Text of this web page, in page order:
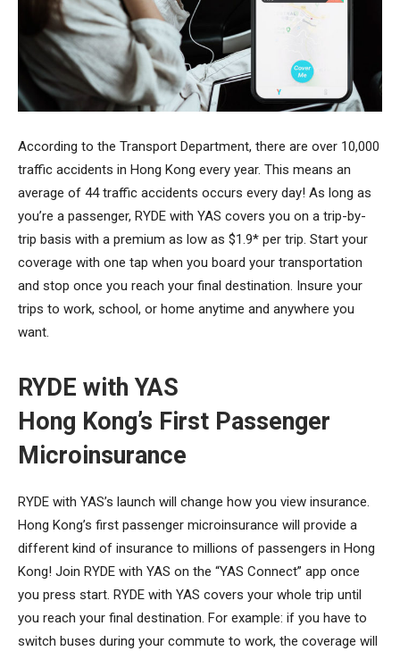
According to the Transport Department, there are over 10,000
traffic accidents in Hong Kong every year. This means an
average of 44 traffic accidents occurs every day! As long as
you’re a passenger, RYDE with YAS covers you on a trip-by-
trip basis with a premium as low as $1.9* per trip. Start your
coverage with one tap when you board your transportation
and stop once you reach your final destination. Insure your
trips to work, school, or home anytime and anywhere you
want.
RYDE with YAS
Hong Kong’s First Passenger
Microinsurance
RYDE with YAS’s launch will change how you view insurance.
Hong Kong’s first passenger microinsurance will provide a
different kind of insurance to millions of passengers in Hong
Kong! Join RYDE with YAS on the “YAS Connect” app once
you press start. RYDE with YAS covers your whole trip until
you reach your final destination. For example: if you have to
switch buses during your commute to work, the coverage will